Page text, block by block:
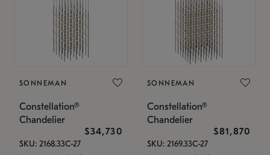
SONNEMAN
Constellation®
Chandelier
$34,730
SKU: 2168.33C-27
SONNEMAN
Constellation®
Chandelier
$81,870
SKU: 2169.33C-27